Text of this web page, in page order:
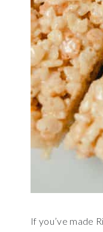
If you’ve made